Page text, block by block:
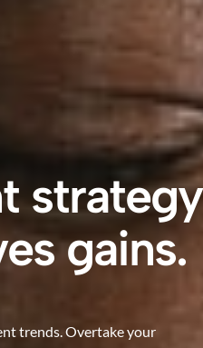
strategy
gains.
trends. Overtake your